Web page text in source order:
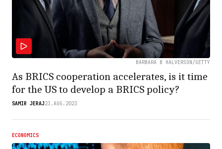
BARBARA B HALVERSON/GETTY
As BRICS cooperation accelerates, is it time
for the US to develop a BRICS policy?
SAMIR JERAJ23.AUG.2023
ECONOMICS